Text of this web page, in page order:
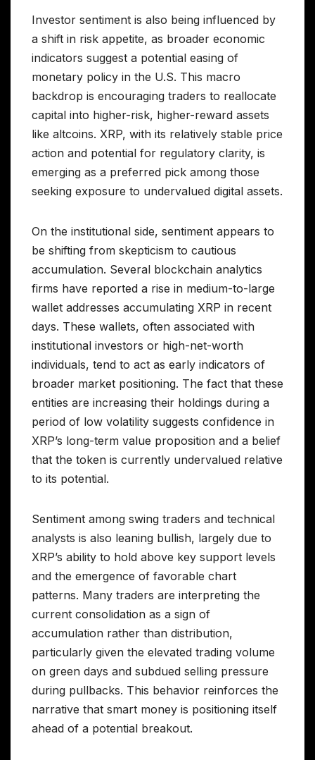
Investor sentiment is also being influenced by
a shift in risk appetite, as broader economic
indicators suggest a potential easing of
monetary policy in the U.S. This macro
backdrop is encouraging traders to reallocate
capital into higher-risk, higher-reward assets
like altcoins. XRP, with its relatively stable price
action and potential for regulatory clarity, is
emerging as a preferred pick among those
seeking exposure to undervalued digital assets.
On the institutional side, sentiment appears to
be shifting from skepticism to cautious
accumulation. Several blockchain analytics
firms have reported a rise in medium-to-large
wallet addresses accumulating XRP in recent
days. These wallets, often associated with
institutional investors or high-net-worth
individuals, tend to act as early indicators of
broader market positioning. The fact that these
entities are increasing their holdings during a
period of low volatility suggests confidence in
XRP’s long-term value proposition and a belief
that the token is currently undervalued relative
to its potential.
Sentiment among swing traders and technical
analysts is also leaning bullish, largely due to
XRP’s ability to hold above key support levels
and the emergence of favorable chart
patterns. Many traders are interpreting the
current consolidation as a sign of
accumulation rather than distribution,
particularly given the elevated trading volume
on green days and subdued selling pressure
during pullbacks. This behavior reinforces the
narrative that smart money is positioning itself
ahead of a potential breakout.